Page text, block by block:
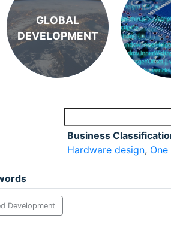
GLOBAL
DEVELOPMENT
Business
Hardware design,
Development